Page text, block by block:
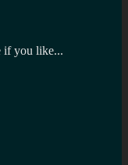
if you like...